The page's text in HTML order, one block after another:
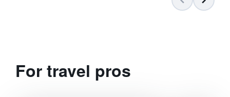
For travel pros